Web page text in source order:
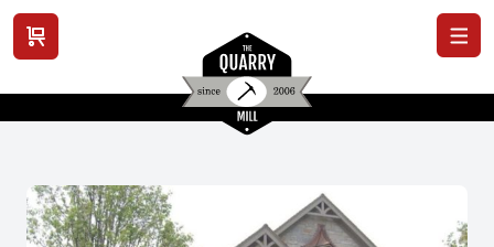
View cart